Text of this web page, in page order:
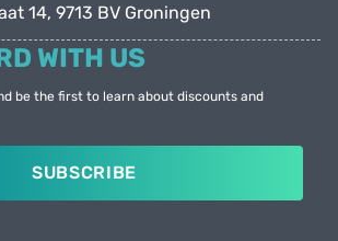
14, 9713 BV Groningen
WITH US
be the first to learn about discounts and
SUBSCRIBE